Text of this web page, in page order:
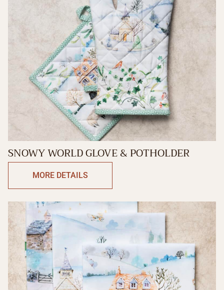
SNOWY WORLD GLOVE & POTHOLDER
MORE DETAILS